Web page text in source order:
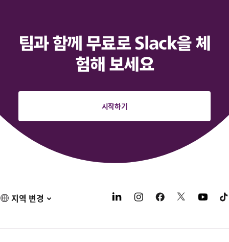
팀과 함께 무료로 Slack을 체
험해 보세요
시작하기
지역 변경